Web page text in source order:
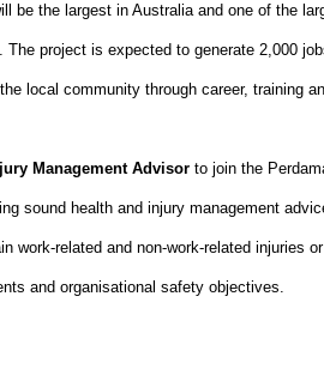
be the largest in Australia and one of the
The project is expected to generate 2,000
local community through career, training
Management Advisor to join the
sound health and injury management
work-related and non-work-related injuries
and organisational safety objectives.